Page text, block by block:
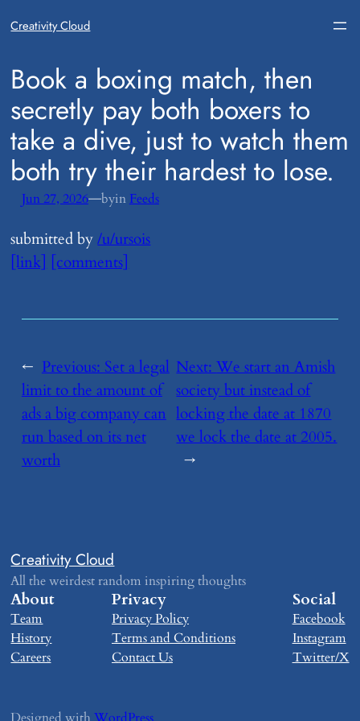
Creativity Cloud
​Book a boxing match, then
secretly pay both boxers to
take a dive, just to watch them
both try their hardest to lose.
Jun 27, 2026—byin Feeds
submitted by/u/ursois
[link] [comments]
← Previous: ​Set a legal
limit to the amount of
ads a big company can
run based on its net
worth
Next:​We start an Amish
society but instead of
locking the date at 1870
we lock the date at 2005.
→
Creativity Cloud
All the weirdest random inspiring thoughts
About
Team
History
Careers
Privacy
Privacy Policy
Terms and Conditions
Contact Us
Social
Facebook
Instagram
Twitter/X